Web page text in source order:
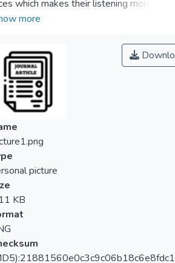
which makes their listening more
digital consumption. The sound
simplified the listening experience in the
of the sound values and managing
playback devices. The digital
integrates microchips to
vintage sound appreciation in the
of the amplifier to make it more
and streamline the vintage sound
experience. Therefore, this study
to examine the perceptions and
between modern and vintage
among audio enthusiasts in
This study used a qualitative
using self-administered
involving a total of 21
audio enthusiasts aged between
more
picture
KB